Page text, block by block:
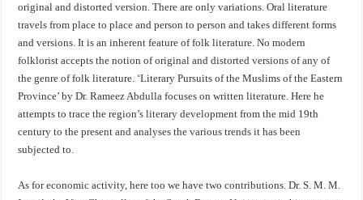
original and distorted version. There are only variations. Oral literature
travels from place to place and person to person and takes different forms
and versions. It is an inherent feature of folk literature. No modern
folklorist accepts the notion of original and distorted versions of any of
the genre of folk literature. ‘Literary Pursuits of the Muslims of the Eastern
Province’ by Dr. Rameez Abdulla focuses on written literature. Here he
attempts to trace the region’s literary development from the mid 19th
century to the present and analyses the various trends it has been
subjected to.
As for economic activity, here too we have two contributions. Dr. S. M. M.